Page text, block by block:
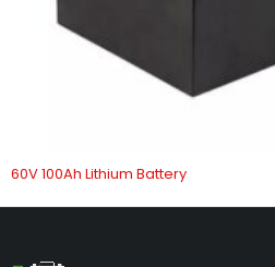
60V 100Ah Lithium Battery